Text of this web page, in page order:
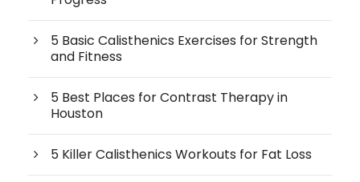
5 Basic Calisthenics Exercises for Strength
and Fitness
5 Best Places for Contrast Therapy in
Houston
5 Killer Calisthenics Workouts for Fat Loss